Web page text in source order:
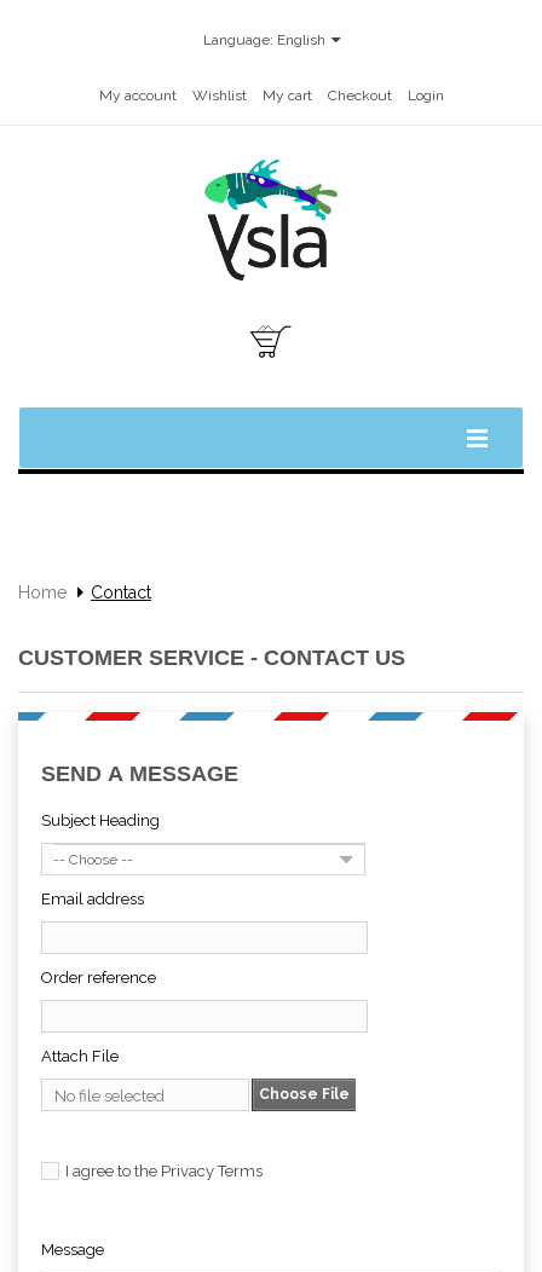
Language: English
My account Wishlist My cart Checkout Login
Home Contact
CUSTOMER SERVICE - CONTACT US
SEND A MESSAGE
Subject Heading
-- Choose --
Email address
Order reference
Attach File
No file selected Choose File
I agree to the Privacy Terms
Message